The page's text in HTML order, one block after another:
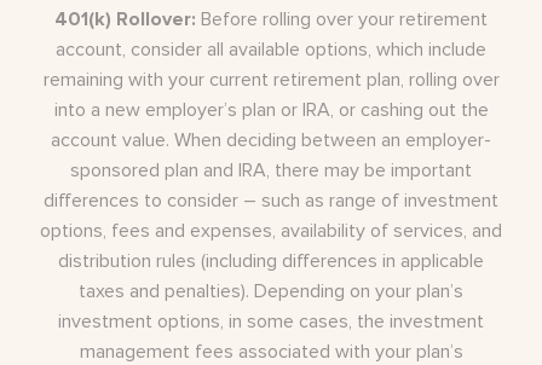
401(k) Rollover: Before rolling over your retirement
account, consider all available options, which include
remaining with your current retirement plan, rolling over
into a new employer’s plan or IRA, or cashing out the
account value. When deciding between an employer-
sponsored plan and IRA, there may be important
differences to consider – such as range of investment
options, fees and expenses, availability of services, and
distribution rules (including differences in applicable
taxes and penalties). Depending on your plan’s
investment options, in some cases, the investment
management fees associated with your plan’s